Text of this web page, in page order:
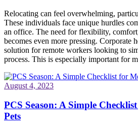
Relocating can feel overwhelming,
These individuals face unique hurdles
an office. The need for flexibility,
becomes even more pressing. Corporate
solution for remote workers looking to
process. This is especially important for
August 4, 2023
PCS Season: A Simple
Pets